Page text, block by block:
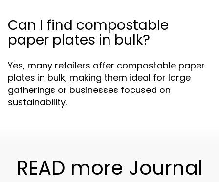
Can I find compostable
paper plates in bulk?
Yes, many retailers offer compostable paper
plates in bulk, making them ideal for large
gatherings or businesses focused on
sustainability.
READ more Journal